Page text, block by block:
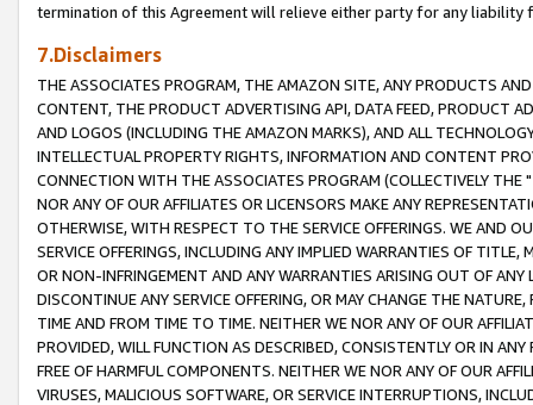
termination of this Agreement will relieve either party for any liability
7.Disclaimers
THE ASSOCIATES PROGRAM, THE AMAZON SITE, ANY PRODUCTS
CONTENT, THE PRODUCT ADVERTISING API, DATA FEED, PRODUCT
AND LOGOS (INCLUDING THE AMAZON MARKS), AND ALL
INTELLECTUAL PROPERTY RIGHTS, INFORMATION AND CONTENT
CONNECTION WITH THE ASSOCIATES PROGRAM (COLLECTIVELY THE "
NOR ANY OF OUR AFFILIATES OR LICENSORS MAKE ANY
OTHERWISE, WITH RESPECT TO THE SERVICE OFFERINGS. WE AND
SERVICE OFFERINGS, INCLUDING ANY IMPLIED WARRANTIES OF
OR NON-INFRINGEMENT AND ANY WARRANTIES ARISING OUT OF ANY
DISCONTINUE ANY SERVICE OFFERING, OR MAY CHANGE THE
TIME AND FROM TIME TO TIME. NEITHER WE NOR ANY OF OUR
PROVIDED, WILL FUNCTION AS DESCRIBED, CONSISTENTLY OR IN
FREE OF HARMFUL COMPONENTS. NEITHER WE NOR ANY OF OUR
VIRUSES, MALICIOUS SOFTWARE, OR SERVICE INTERRUPTIONS,